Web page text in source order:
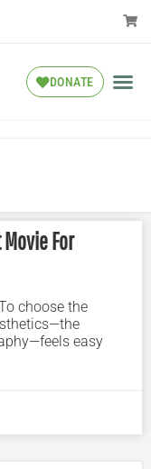
DONATE
For
choose the
easy